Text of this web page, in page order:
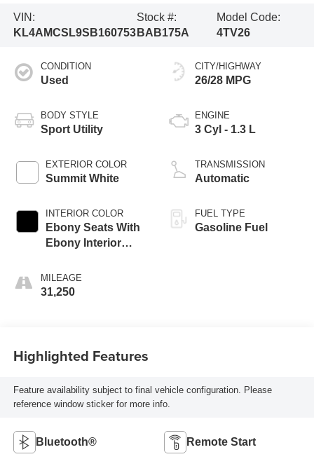
VIN:
KL4AMCSL9SB160753
Stock #:
BAB175A
Model Code:
4TV26
CONDITION
Used
BODY STYLE
Sport Utility
EXTERIOR COLOR
Summit White
INTERIOR COLOR
Ebony Seats With
Ebony Interior
MILEAGE
31,250
CITY/HIGHWAY
26/28 MPG
ENGINE
3 Cyl - 1.3 L
TRANSMISSION
Automatic
FUEL TYPE
Gasoline Fuel
Highlighted Features
Feature availability subject to final vehicle configuration. Please
reference window sticker for more info.
Bluetooth® Remote Start